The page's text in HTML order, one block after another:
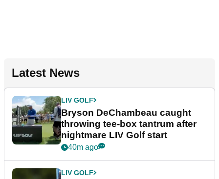
Latest News
LIV GOLF
Bryson DeChambeau caught
throwing tee-box tantrum after
nightmare LIV Golf start
40m ago
LIV GOLF